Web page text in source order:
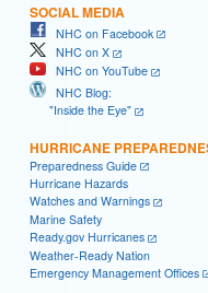
SOCIAL MEDIA
NHC on Facebook
NHC on X
NHC on YouTube
NHC Blog:
"Inside the Eye"
HURRICANE
Preparedness Guide
Hurricane Hazards
Watches and Warnings
Marine Safety
Ready.gov Hurricanes
Weather-Ready Nation
Emergency Management Offices